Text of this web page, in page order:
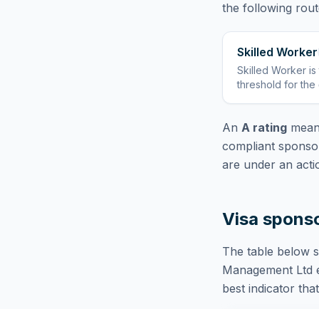
the following
Skilled Worker
Skilled Worker is
threshold for the
An A rating
compliant
are under an
Visa
The table below
Management Ltd
best indicator